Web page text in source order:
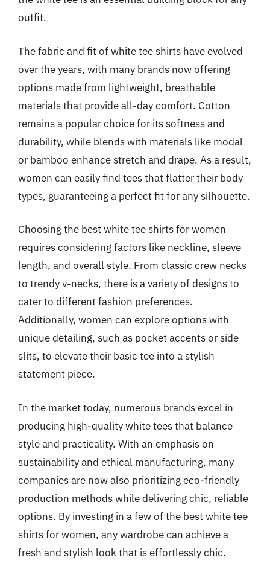
outfit.
The fabric and fit of white tee shirts have evolved
over the years, with many brands now offering
options made from lightweight, breathable
materials that provide all-day comfort. Cotton
remains a popular choice for its softness and
durability, while blends with materials like modal
or bamboo enhance stretch and drape. As a result,
women can easily find tees that flatter their body
types, guaranteeing a perfect fit for any silhouette.
Choosing the best white tee shirts for women
requires considering factors like neckline, sleeve
length, and overall style. From classic crew necks
to trendy v-necks, there is a variety of designs to
cater to different fashion preferences.
Additionally, women can explore options with
unique detailing, such as pocket accents or side
slits, to elevate their basic tee into a stylish
statement piece.
In the market today, numerous brands excel in
producing high-quality white tees that balance
style and practicality. With an emphasis on
sustainability and ethical manufacturing, many
companies are now also prioritizing eco-friendly
production methods while delivering chic, reliable
options. By investing in a few of the best white tee
shirts for women, any wardrobe can achieve a
fresh and stylish look that is effortlessly chic.